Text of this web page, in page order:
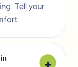
Tell your